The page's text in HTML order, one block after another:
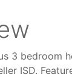
3 bedroom
ISD.